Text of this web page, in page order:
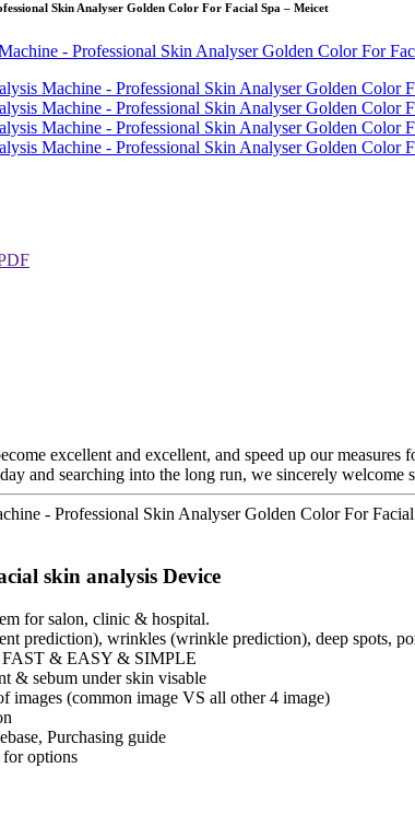
Skin Analyser Golden Color For Facial Spa – Meicet
excellent and excellent, and speed up our
and searching into the long run, we sincerely welcome
- Professional Skin Analyser Golden Color For
skin analysis Device
for salon, clinic & hospital.
prediction), wrinkles (wrinkle prediction), deep spots,
FAST & EASY & SIMPLE
& sebum under skin visable
images (common image VS all other 4 image)
Purchasing guide
options